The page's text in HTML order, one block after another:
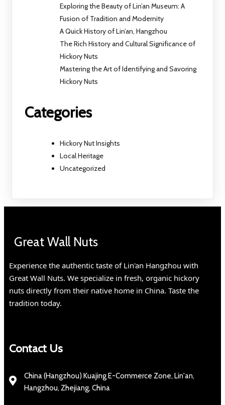
Exploring the Beauty of Lin’an Museum: A
Fusion of Tradition and Modernity
A Quick History of Lin’an, Hangzhou
The Rich History and Cultural Significance of
Hickory Nuts
Mastering the Art of Identifying and Savoring
Hickory Nuts
Categories
Hickory Nut Insights
Local Heritage
Uncategorized
Great Wall Nuts
Experience the authentic taste of Lin'an Hangzhou with
Great Wall Nuts. We specialize in fresh, organic hickory
nuts directly from their native home in China. Taste the
tradition today.
Contact Us
China (Hangzhou) Kuajing E-Commerce Zone, Lin'an,
Hangzhou, Zhejiang, China